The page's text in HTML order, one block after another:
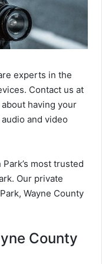
experts in the
Contact us at
having your
and video
most trusted
Our private
Wayne County
County